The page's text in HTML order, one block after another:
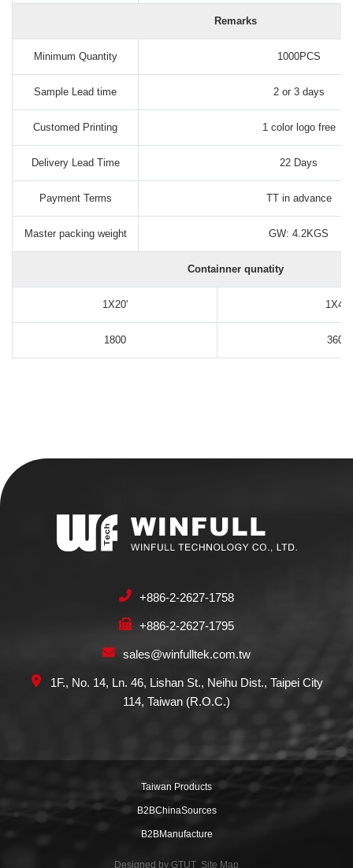
Remarks
Minimum Quantity 1000PCS
Sample Lead time 2 or 3 days
Customed Printing 1 color logo free
Delivery Lead Time 22 Days
Payment Terms TT in advance
Master packing weight GW: 4.2KGS
Containner qunatity
1X20' 1X40'
1800 3600
+886-2-2627-1758
+886-2-2627-1795
sales@winfulltek.com.tw
1F., No. 14, Ln. 46, Lishan St., Neihu Dist., Taipei City
114, Taiwan (R.O.C.)
Taiwan Products
B2BChinaSources
B2BManufacture
Designed by GTUT Site Map